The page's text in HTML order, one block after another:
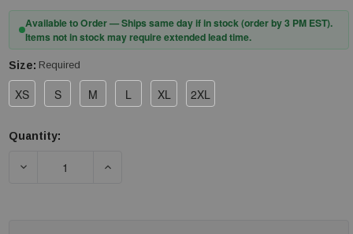
Available to Order — Ships same day if in stock (order by 3 PM EST).
Items not in stock may require extended lead time.
Size: Required
XS S M L XL 2XL
Current
Quantity:
DECREASE QUANTITY OF PIP® G-TEK® POLYKOR® X7™ 16-